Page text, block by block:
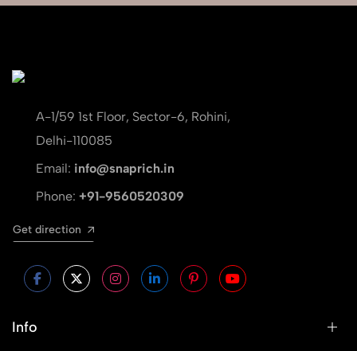
A-1/59 1st Floor, Sector-6, Rohini,
Delhi-110085
Email: info@snaprich.in
Phone: +91-9560520309
Get direction
Info